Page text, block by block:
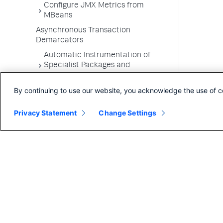
Configure JMX Metrics from
MBeans
Asynchronous Transaction
Demarcators
Automatic Instrumentation of
Specialist Packages and
Troubleshooting Applications
Environments
By continuing to use our website, you acknowledge the use of
Privacy Statement Change Settings